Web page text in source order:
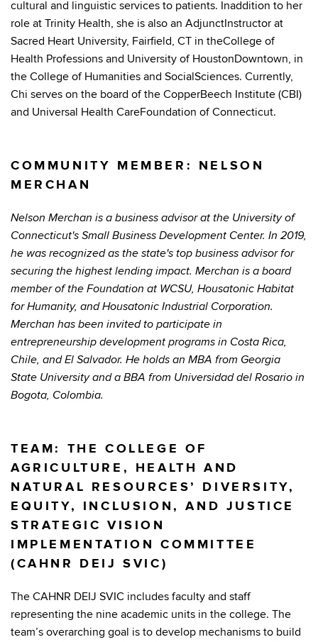
cultural and linguistic services to patients. Inaddition to her
role at Trinity Health, she is also an AdjunctInstructor at
Sacred Heart University, Fairfield, CT in theCollege of
Health Professions and University of HoustonDowntown, in
the College of Humanities and SocialSciences. Currently,
Chi serves on the board of the CopperBeech Institute (CBI)
and Universal Health CareFoundation of Connecticut.
COMMUNITY MEMBER: NELSON
MERCHAN
Nelson Merchan is a business advisor at the University of
Connecticut's Small Business Development Center. In 2019,
he was recognized as the state's top business advisor for
securing the highest lending impact. Merchan is a board
member of the Foundation at WCSU, Housatonic Habitat
for Humanity, and Housatonic Industrial Corporation.
Merchan has been invited to participate in
entrepreneurship development programs in Costa Rica,
Chile, and El Salvador. He holds an MBA from Georgia
State University and a BBA from Universidad del Rosario in
Bogota, Colombia.
TEAM: THE COLLEGE OF
AGRICULTURE, HEALTH AND
NATURAL RESOURCES’ DIVERSITY,
EQUITY, INCLUSION, AND JUSTICE
STRATEGIC VISION
IMPLEMENTATION COMMITTEE
(CAHNR DEIJ SVIC)
The CAHNR DEIJ SVIC includes faculty and staff
representing the nine academic units in the college. The
team’s overarching goal is to develop mechanisms to build